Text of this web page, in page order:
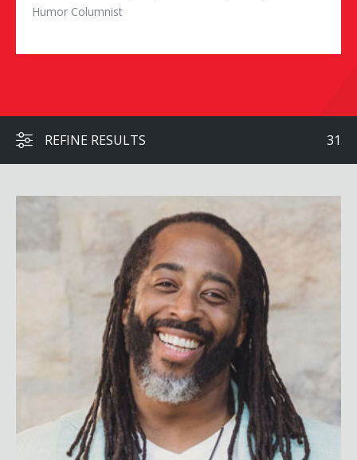
Humor Columnist
REFINE RESULTS 31